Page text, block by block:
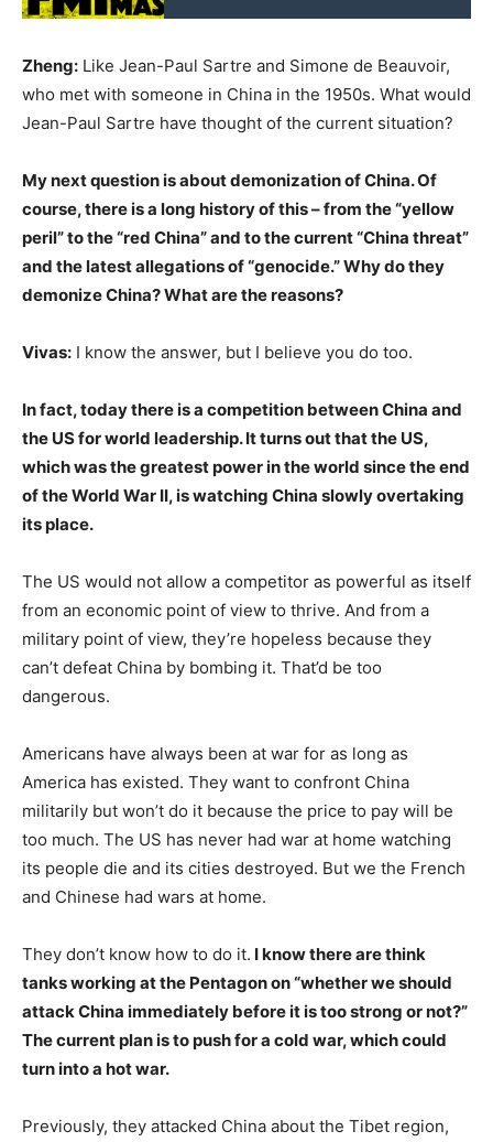
Zheng: Like Jean-Paul Sartre and Simone de Beauvoir,
who met with someone in China in the 1950s. What would
Jean-Paul Sartre have thought of the current situation?
My next question is about demonization of China. Of
course, there is a long history of this – from the “yellow
peril” to the “red China” and to the current “China threat”
and the latest allegations of “genocide.” Why do they
demonize China? What are the reasons?
Vivas: I know the answer, but I believe you do too.
In fact, today there is a competition between China and
the US for world leadership. It turns out that the US,
which was the greatest power in the world since the end
of the World War II, is watching China slowly overtaking
its place.
The US would not allow a competitor as powerful as itself
from an economic point of view to thrive. And from a
military point of view, they’re hopeless because they
can’t defeat China by bombing it. That’d be too
dangerous.
Americans have always been at war for as long as
America has existed. They want to confront China
militarily but won’t do it because the price to pay will be
too much. The US has never had war at home watching
its people die and its cities destroyed. But we the French
and Chinese had wars at home.
They don’t know how to do it. I know there are think
tanks working at the Pentagon on “whether we should
attack China immediately before it is too strong or not?”
The current plan is to push for a cold war, which could
turn into a hot war.
Previously, they attacked China about the Tibet region,